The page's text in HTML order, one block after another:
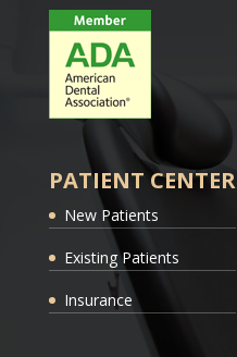
PATIENT CENTER
New Patients
Existing Patients
Insurance